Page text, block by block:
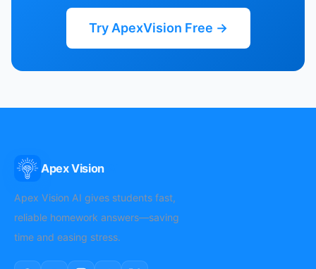
Try ApexVision Free →
Apex Vision
Apex Vision AI gives students fast,
reliable homework answers—saving
time and easing stress.